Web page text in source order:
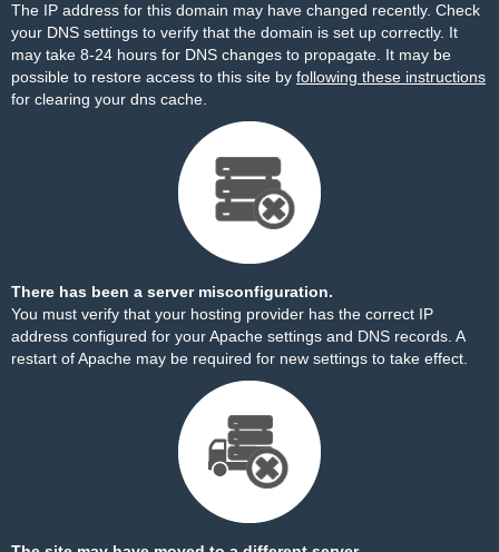
The IP address for this domain may have changed recently. Check
your DNS settings to verify that the domain is set up correctly. It
may take 8-24 hours for DNS changes to propagate. It may be
possible to restore access to this site by following these instructions
for clearing your dns cache.
There has been a server misconfiguration.
You must verify that your hosting provider has the correct IP
address configured for your Apache settings and DNS records. A
restart of Apache may be required for new settings to take effect.